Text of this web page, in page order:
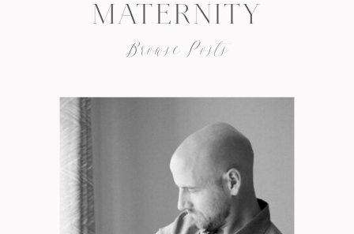
Browse Posts
MATERNITY